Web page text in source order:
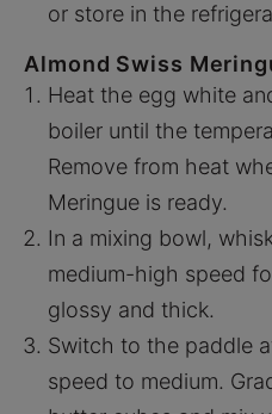
or store in the
Almond Swiss
Heat the egg white
boiler until the
Remove from heat
Meringue is ready.
In a mixing bowl,
medium-high speed
glossy and thick.
Switch to the paddle
speed to medium.